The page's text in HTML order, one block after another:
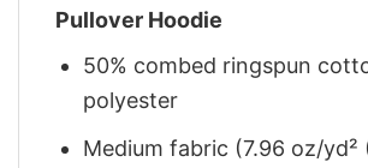
Pullover Hoodie
50% combed ringspun
polyester
Medium fabric (7.96 oz/yd²